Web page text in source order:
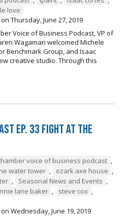
love
on Thursday, June 27, 2019
Voice of Business Podcast, VP of
Wagaman welcomed Michele
Benchmark Group, and Isaac
creative studio. Through this
Ep. 33 Fight At The
voice of business podcast ,
water tower , ozark axe house ,
, Seasonal News and Events ,
lane baker , steve cox ,
on Wednesday, June 19, 2019